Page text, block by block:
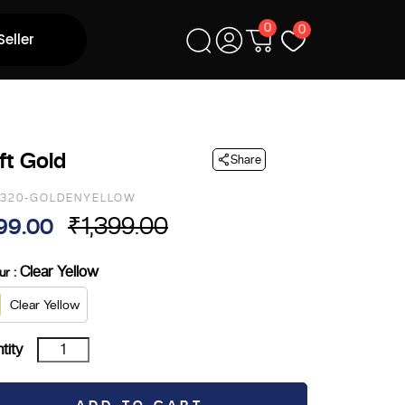
0 0
Gold
GOLDENYELLOW
Share
₹1,399.00
: Clear Yellow
Clear Yellow
Drift
Gold